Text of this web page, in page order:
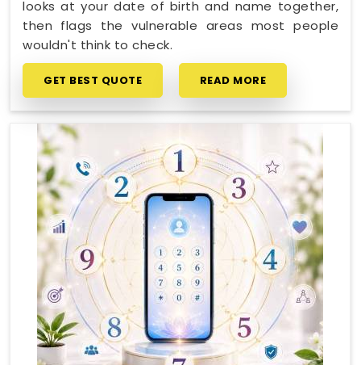
looks at your date of birth and name together,
then flags the vulnerable areas most people
wouldn't think to check.
GET BEST QUOTE READ MORE